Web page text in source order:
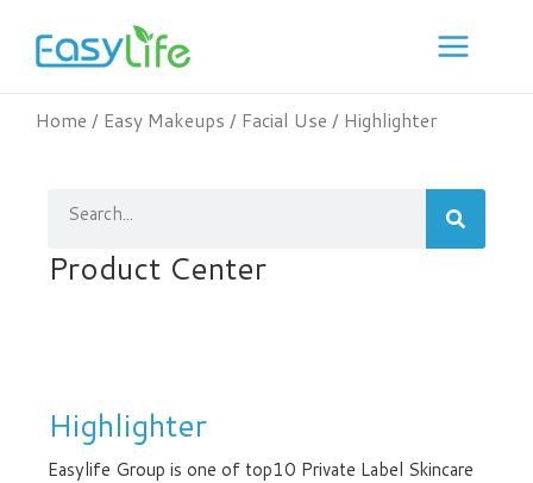
Home / Easy Makeups / Facial Use / Highlighter
Product Center
Highlighter
Easylife Group is one of top10 Private Label Skincare